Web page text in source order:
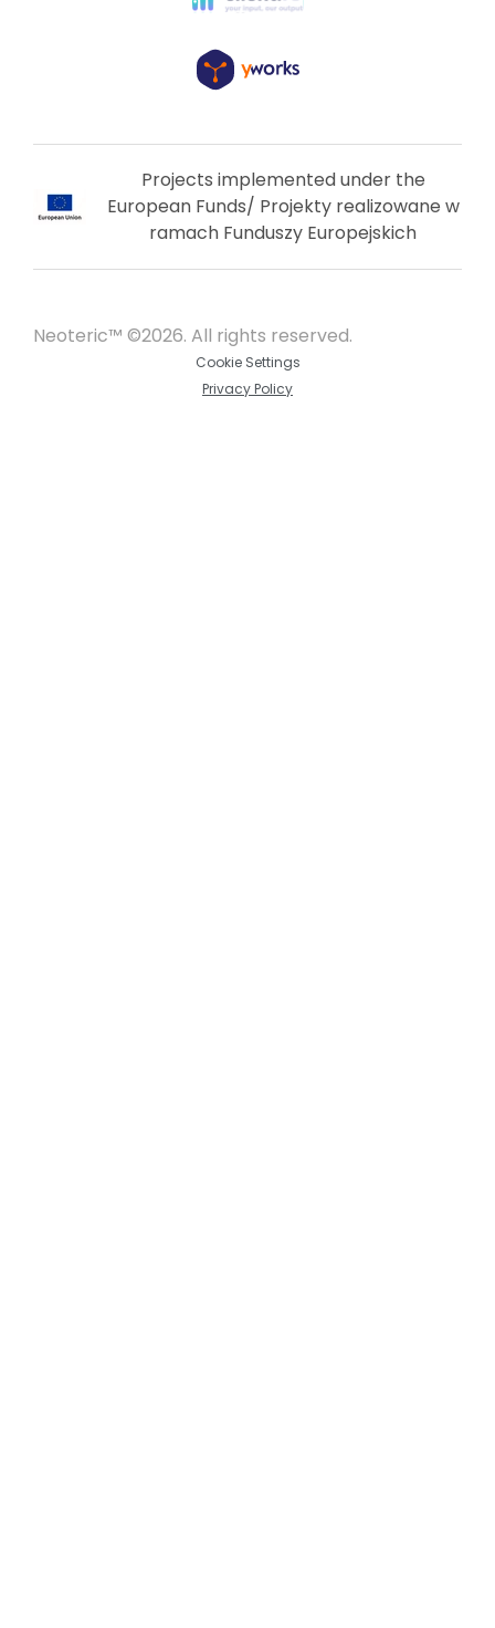
Projects implemented under the
European Funds/ Projekty realizowane w
ramach Funduszy Europejskich
Neoteric™ ©2026. All rights reserved.
Cookie Settings
Privacy Policy